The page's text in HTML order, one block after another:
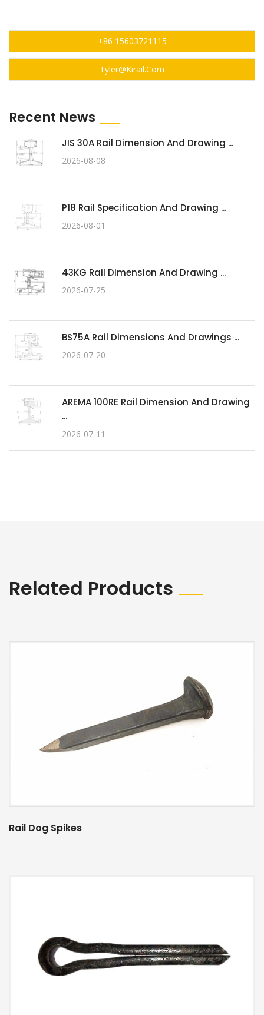
+86 15603721115
Tyler@kirail.com
Recent News
JIS 30A Rail Dimension And Drawing ...
2026-08-08
P18 Rail Specification And Drawing ...
2026-08-01
43KG Rail Dimension And Drawing ...
2026-07-25
BS75A Rail Dimensions And Drawings ...
2026-07-20
AREMA 100RE Rail Dimension And Drawing
...
2026-07-11
Related Products
Rail Dog Spikes